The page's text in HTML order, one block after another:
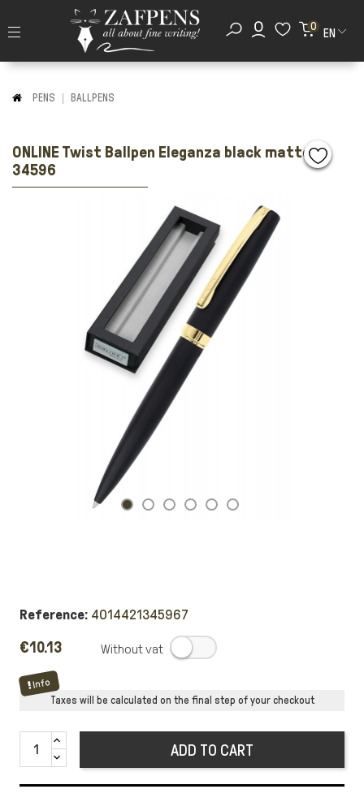
0
EN
PENS BALLPENS
ONLINE Twist Ballpen Eleganza black matte gt
34596
Reference: 4014421345967
€10.13
Info
Taxes will be calculated on the final step of your checkout
ADD TO CART